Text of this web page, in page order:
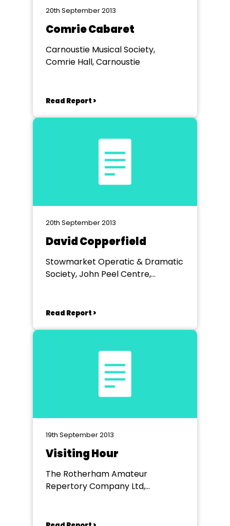
20th September 2013
Comrie Cabaret
Carnoustie Musical Society,
Comrie Hall, Carnoustie
Read Report >
20th September 2013
David Copperfield
Stowmarket Operatic & Dramatic
Society, John Peel Centre,
Read Report >
19th September 2013
Visiting Hour
The Rotherham Amateur
Repertory Company Ltd,